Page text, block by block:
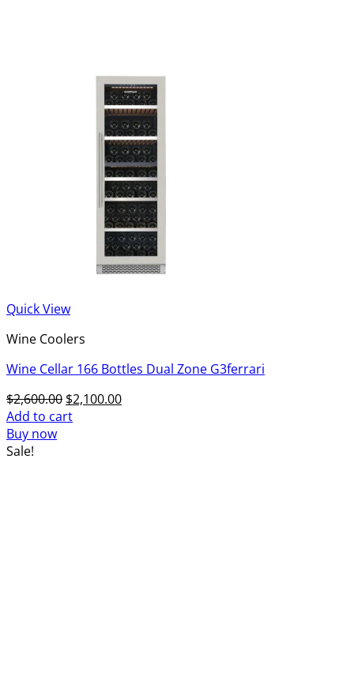
Quick View
Wine Coolers
Wine Cellar 166 Bottles Dual Zone G3ferrari
$2,600.00 Original
price
$2,100.00Current
Add to cart
Buy now
Sale!